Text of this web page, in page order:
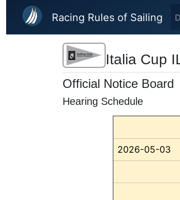
Skip to main content
Racing Rules of Sailing
Italia Cup
Official Notice Board
Hearing Schedule
2026-05-03